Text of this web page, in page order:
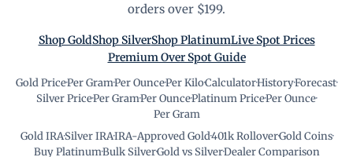
orders over $199.
Shop GoldShop SilverShop PlatinumLive Spot Prices
Premium Over Spot Guide
Gold Price·Per Gram·Per Ounce·Per Kilo·Calculator·History·Forecast·
Silver Price·Per Gram·Per Ounce·Platinum Price·Per Ounce·
Per Gram
Gold IRA·Silver IRA·IRA-Approved Gold·401k Rollover·Gold Coins·
Buy Platinum·Bulk Silver·Gold vs Silver·Dealer Comparison